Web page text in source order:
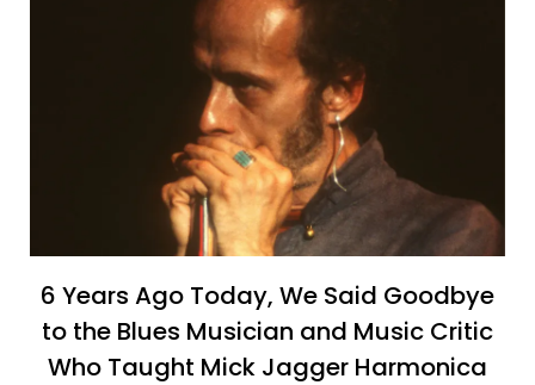
6 Years Ago Today, We Said Goodbye
to the Blues Musician and Music Critic
Who Taught Mick Jagger Harmonica